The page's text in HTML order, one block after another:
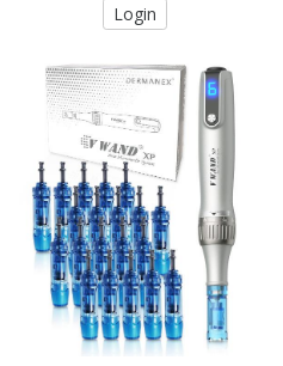
Login